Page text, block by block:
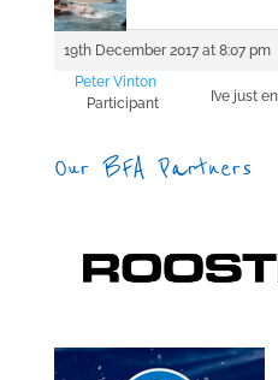
19th December 2017 at 8:07 pm
Peter Vinton
Participant
I’ve just
Our BFA Partners